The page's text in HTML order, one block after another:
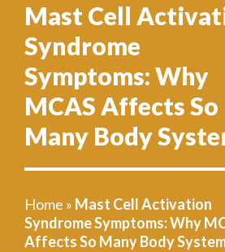
Mast Cell
Syndrome
Symptoms: Why
MCAS Affects So
Many Body
Home » Mast Cell Activation
Syndrome Symptoms: Why
Affects So Many Body